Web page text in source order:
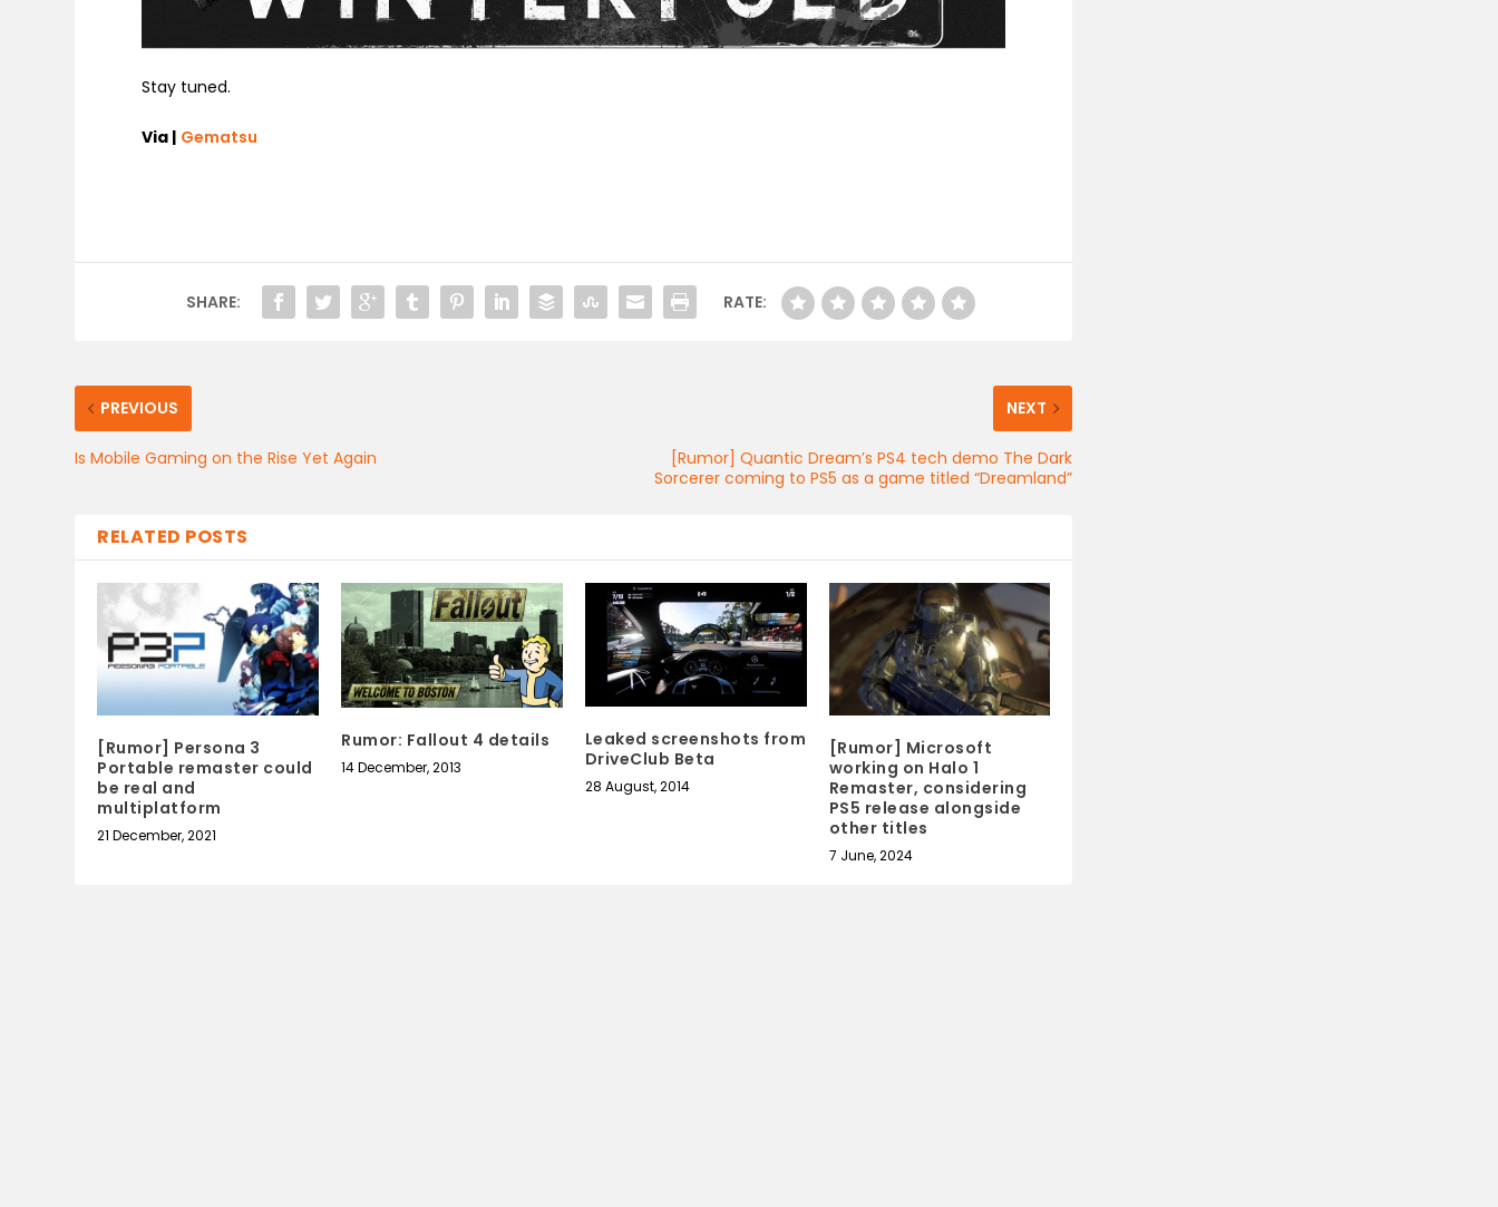
Stay tuned.
Via | Gematsu
SHARE: RATE:
PREVIOUS
Is Mobile Gaming on the Rise Yet Again
NEXT
[Rumor] Quantic Dream’s PS4 tech demo The Dark
Sorcerer coming to PS5 as a game titled “Dreamland”
RELATED POSTS
[Rumor] Persona 3
Portable remaster could
be real and
multiplatform
21 December, 2021
Rumor: Fallout 4 details
14 December, 2013
Leaked screenshots from
DriveClub Beta
28 August, 2014
[Rumor] Microsoft
working on Halo 1
Remaster, considering
PS5 release alongside
other titles
7 June, 2024